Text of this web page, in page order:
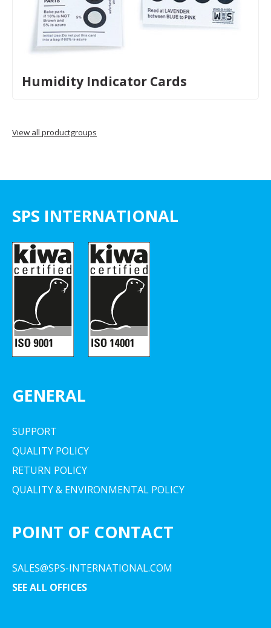
Humidity Indicator Cards
View all productgroups
SPS INTERNATIONAL
GENERAL
SUPPORT
QUALITY POLICY
RETURN POLICY
QUALITY & ENVIRONMENTAL POLICY
POINT OF CONTACT
SALES@SPS-INTERNATIONAL.COM
SEE ALL OFFICES